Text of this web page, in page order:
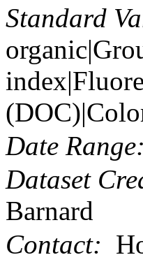
Standard
Date Range:
Dataset
Barnard
Contact: